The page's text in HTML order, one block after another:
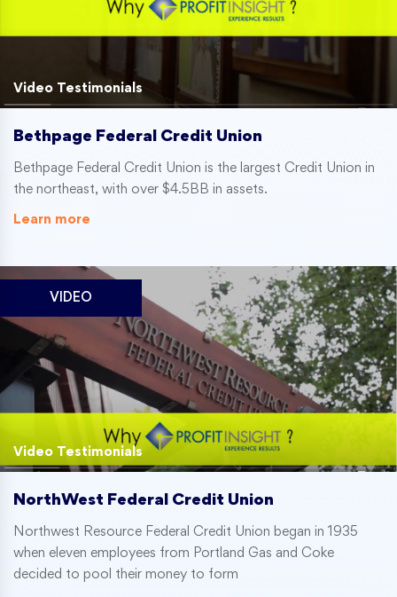
Video Testimonials
Bethpage Federal Credit Union
Bethpage Federal Credit Union is the largest Credit Union in
the northeast, with over $4.5BB in assets.
Learn more
VIDEO
Video Testimonials
NorthWest Federal Credit Union
Northwest Resource Federal Credit Union began in 1935
when eleven employees from Portland Gas and Coke
decided to pool their money to form